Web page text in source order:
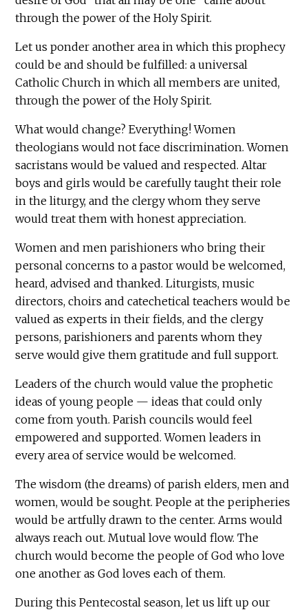
through the power of the Holy Spirit.
Let us ponder another area in which this prophecy
could be and should be fulfilled: a universal
Catholic Church in which all members are united,
through the power of the Holy Spirit.
What would change? Everything! Women
theologians would not face discrimination. Women
sacristans would be valued and respected. Altar
boys and girls would be carefully taught their role
in the liturgy, and the clergy whom they serve
would treat them with honest appreciation.
Women and men parishioners who bring their
personal concerns to a pastor would be welcomed,
heard, advised and thanked. Liturgists, music
directors, choirs and catechetical teachers would be
valued as experts in their fields, and the clergy
persons, parishioners and parents whom they
serve would give them gratitude and full support.
Leaders of the church would value the prophetic
ideas of young people — ideas that could only
come from youth. Parish councils would feel
empowered and supported. Women leaders in
every area of service would be welcomed.
The wisdom (the dreams) of parish elders, men and
women, would be sought. People at the peripheries
would be artfully drawn to the center. Arms would
always reach out. Mutual love would flow. The
church would become the people of God who love
one another as God loves each of them.
During this Pentecostal season, let us lift up our